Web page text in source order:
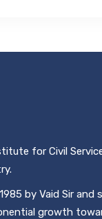
for Civil
by Vaid Sir and
growth